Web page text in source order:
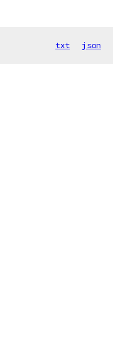
txt json